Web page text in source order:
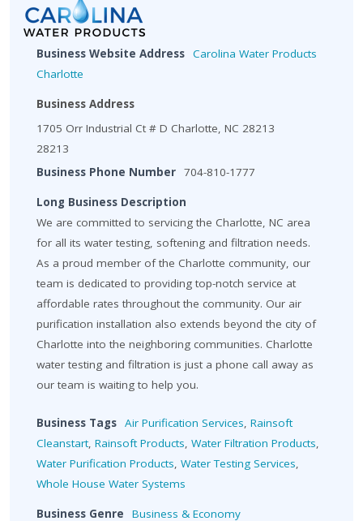
Business Website Address Carolina Water Products
Charlotte
Business Address
1705 Orr Industrial Ct # D Charlotte, NC 28213
28213
Business Phone Number 704-810-1777
Long Business Description
We are committed to servicing the Charlotte, NC area
for all its water testing, softening and filtration needs.
As a proud member of the Charlotte community, our
team is dedicated to providing top-notch service at
affordable rates throughout the community. Our air
purification installation also extends beyond the city of
Charlotte into the neighboring communities. Charlotte
water testing and filtration is just a phone call away as
our team is waiting to help you.
Business Tags Air Purification Services, Rainsoft
Cleanstart, Rainsoft Products, Water Filtration Products,
Water Purification Products, Water Testing Services,
Whole House Water Systems
Business Genre Business & Economy